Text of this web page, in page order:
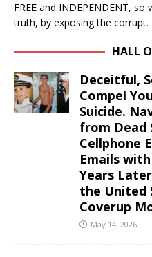
FREE and INDEPENDENT,
truth, by exposing the corrupt.
HALL
Deceitful,
Compel
Suicide.
from Dead
Cellphone
Emails
Years
the United
Coverup
May 14, 2026